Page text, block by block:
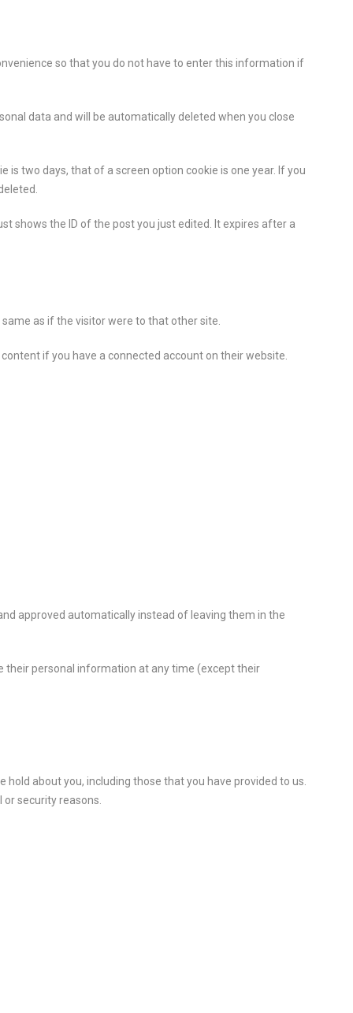
so that you do not have to enter this information if
data and will be automatically deleted when you close
two days, that of a screen option cookie is one year. If you
shows the ID of the post you just edited. It expires after a
as if the visitor were to that other site.
if you have a connected account on their website.
approved automatically instead of leaving them in the
their personal information at any time (except their
about you, including those that you have provided to us.
security reasons.